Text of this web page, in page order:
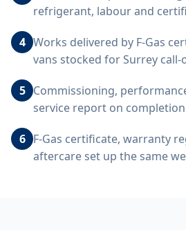
refrigerant, labour and
4 Works delivered by F-Gas
vans stocked for Surrey call-
5 Commissioning,
service report on
6 F-Gas certificate, warranty
aftercare set up the same